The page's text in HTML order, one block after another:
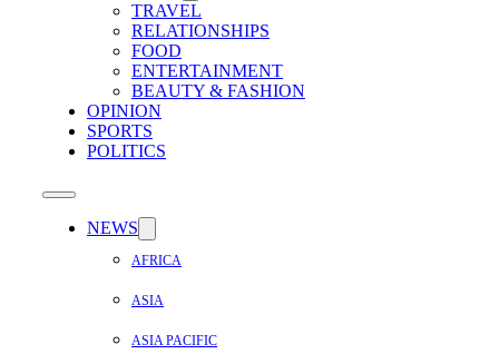
TRAVEL
RELATIONSHIPS
FOOD
ENTERTAINMENT
BEAUTY & FASHION
OPINION
SPORTS
POLITICS
NEWS
AFRICA
ASIA
ASIA PACIFIC